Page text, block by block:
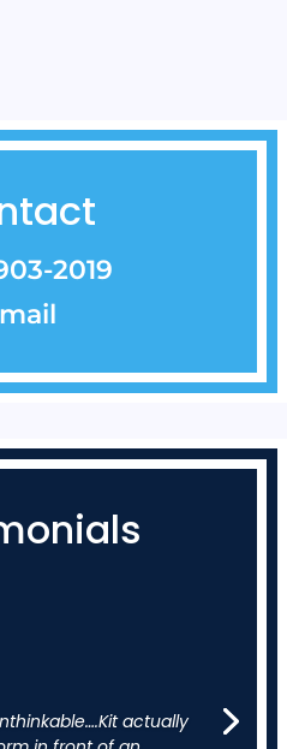
2019
actually